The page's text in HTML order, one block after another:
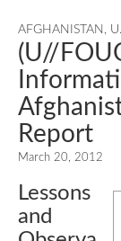
AFGHANISTAN ,
(U//
Report
March 20, 2012
Lessons
and